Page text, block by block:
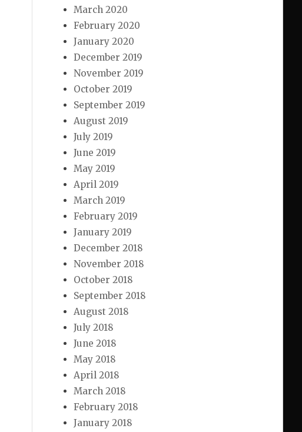
March 2020
February 2020
January 2020
December 2019
November 2019
October 2019
September 2019
August 2019
July 2019
June 2019
May 2019
April 2019
March 2019
February 2019
January 2019
December 2018
November 2018
October 2018
September 2018
August 2018
July 2018
June 2018
May 2018
April 2018
March 2018
February 2018
January 2018